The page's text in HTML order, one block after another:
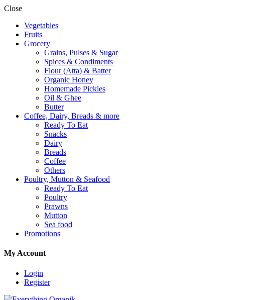
Close
Vegetables
Fruits
Grocery
Grains, Pulses & Sugar
Spices & Condiments
Flour (Atta) & Batter
Organic Honey
Homemade Pickles
Oil & Ghee
Butter
Coffee, Dairy, Breads & more
Ready To Eat
Snacks
Dairy
Breads
Coffee
Others
Poultry, Mutton & Seafood
Ready To Eat
Poultry
Prawns
Mutton
Sea food
Promotions
My Account
Login
Register